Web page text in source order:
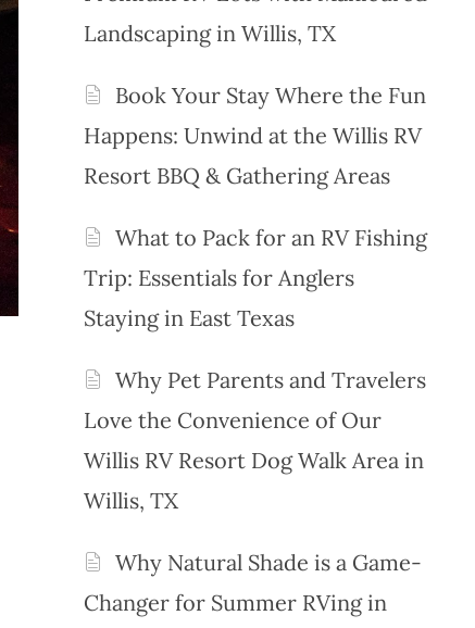
Landscaping in Willis, TX
Book Your Stay Where the Fun
Happens: Unwind at the Willis RV
Resort BBQ & Gathering Areas
What to Pack for an RV Fishing
Trip: Essentials for Anglers
Staying in East Texas
Why Pet Parents and Travelers
Love the Convenience of Our
Willis RV Resort Dog Walk Area in
Willis, TX
Why Natural Shade is a Game-
Changer for Summer RVing in